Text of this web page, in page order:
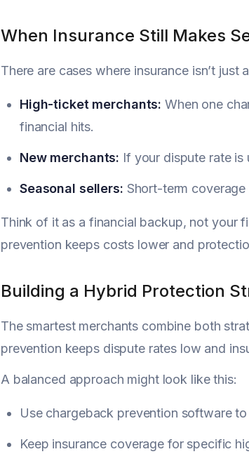
When Insurance Still Makes
There are cases where insurance isn’t just
High-ticket merchants: When one
financial hits.
New merchants: If your dispute rate is
Seasonal sellers: Short-term
Think of it as a financial backup, not your
prevention keeps costs lower and
Building a Hybrid Protection
The smartest merchants combine both
prevention keeps dispute rates low and
A balanced approach might look like this:
Use chargeback prevention software
Keep insurance coverage for specific